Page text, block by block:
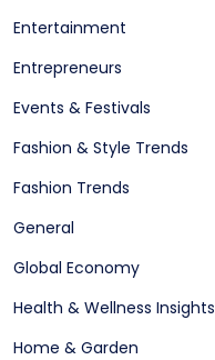
Entertainment
Entrepreneurs
Events & Festivals
Fashion & Style Trends
Fashion Trends
General
Global Economy
Health & Wellness Insights
Home & Garden